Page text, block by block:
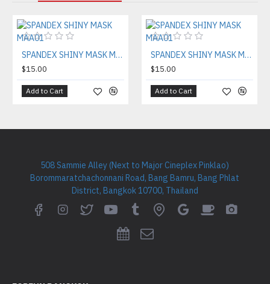
SPANDEX SHINY MASK MAA01
$15.00
Add to Cart
SPANDEX SHINY MASK MAA01
$15.00
Add to Cart
508 Sammie Alley (Next to Major Cineplex Pinklao)
Borommaratchachonnani Road, Bang Bamru, Bang Phlat
District, Bangkok 10700, Thailand